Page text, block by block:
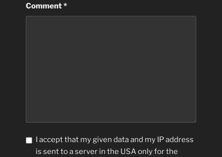
Comment*
I accept that my given data and my IP address
is sent to a server in the USA only for the